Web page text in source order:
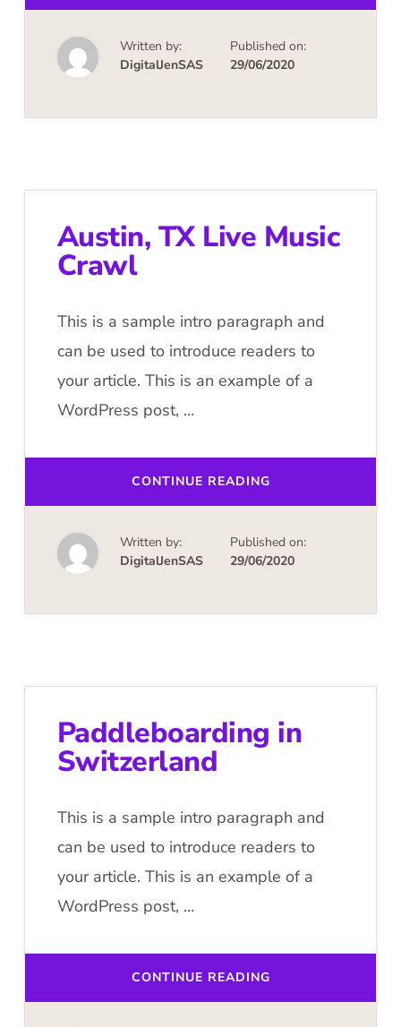
WINE
Written by:
DigitalJenSAS
Published on:
29/06/2020
Austin, TX Live Music
Crawl
This is a sample intro paragraph and
can be used to introduce readers to
your article. This is an example of a
WordPress post, …
CONTINUE READINGABOUT
TX
CRAWL
Written by:
DigitalJenSAS
Published on:
29/06/2020
Paddleboarding in
Switzerland
This is a sample intro paragraph and
can be used to introduce readers to
your article. This is an example of a
WordPress post, …
CONTINUE READINGABOUT
IN